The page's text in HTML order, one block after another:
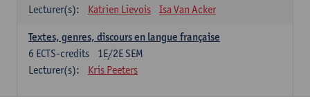
Lecturer(s):
Katrien Lievois Isa Van Acker
Textes, genres, discours en langue française
1E/2E SEM
6 ECTS-credits
Lecturer(s):
Kris Peeters